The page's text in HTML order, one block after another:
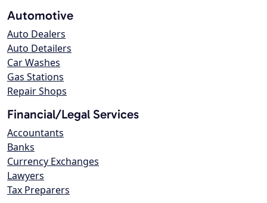
Automotive
Auto Dealers
Auto Detailers
Car Washes
Gas Stations
Repair Shops
Financial/Legal Services
Accountants
Banks
Currency Exchanges
Lawyers
Tax Preparers